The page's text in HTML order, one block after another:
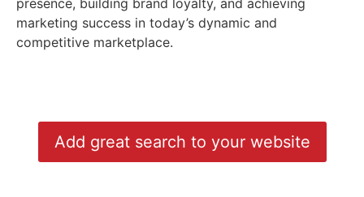
marketing success in today’s dynamic and
competitive marketplace.
Add great search to your website